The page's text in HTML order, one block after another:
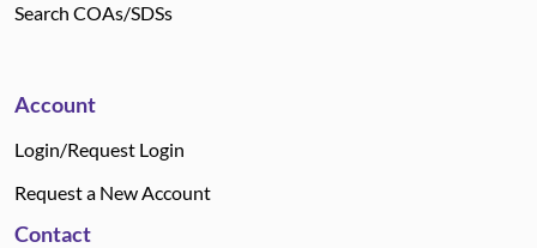
Search COAs/SDSs
Account
Login/Request Login
Request a New Account
Contact